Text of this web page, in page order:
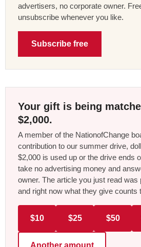
advertisers, no corporate owner.
unsubscribe whenever you like.
Subscribe free
Your gift is being
$2,000.
A member of the NationofChange
contribution to our summer drive,
$2,000 is used up or the drive ends
take no advertising money and
owner. The article you just read was
and right now what they give counts
$10 $25 $50
Another amount